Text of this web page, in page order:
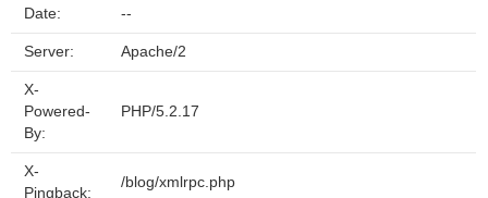
Date: --
Server: Apache/2
X-
Powered-
By:
PHP/5.2.17
X-
Pingback:
/blog/xmlrpc.php